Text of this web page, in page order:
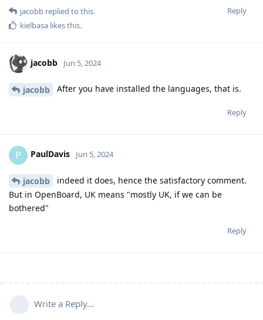
Reply
jacobb replied to this.
kielbasa likes this.
jacobb Jun 5, 2024
jacobb After you have installed the languages, that is.
Reply
P PaulDavis Jun 5, 2024
jacobb
indeed it does, hence the satisfactory comment.
But in OpenBoard, UK means "mostly UK, if we can be
bothered"
Reply
Write a Reply...